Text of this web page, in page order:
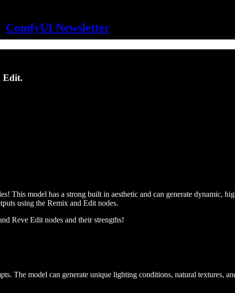
ComfyUI Newsletter
Edit.
This model has a strong built in aesthetic and can generate dynamic,
using the Remix and Edit nodes.
Reve Edit nodes and their strengths!
The model can generate unique lighting conditions, natural textures,